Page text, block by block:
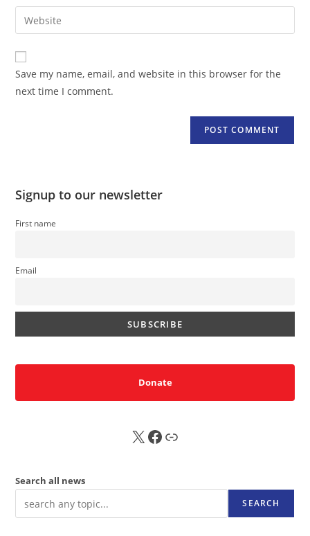
comment
email
address
comment
Enter
your
website
URL
(optional)
Save my name, email, and website in this browser for the
next time I comment.
Signup to our newsletter
First name
Email
Donate
X FB Sub
Search all news
SEARCH